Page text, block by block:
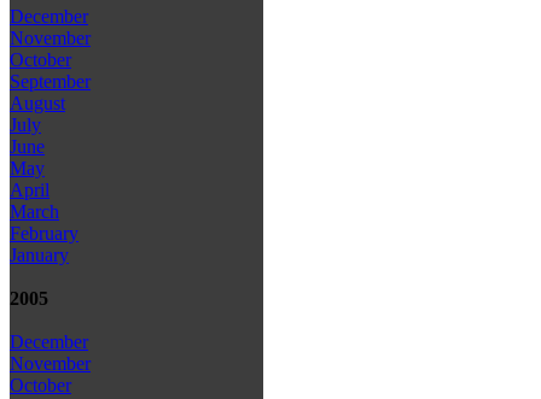
December
November
October
September
August
July
June
May
April
March
February
January
2005
December
November
October